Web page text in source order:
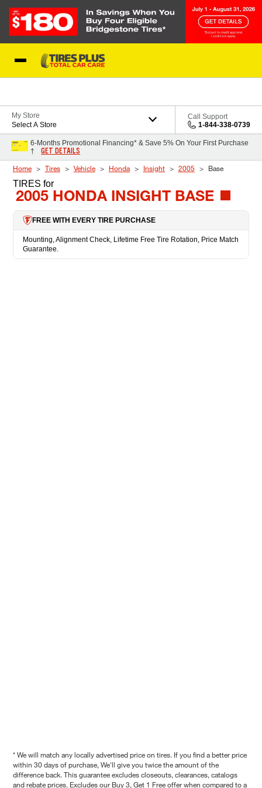
My Store
Select A Store
Call Support
1-844-338-0739
6-Months Promotional Financing* & Save 5% On Your First Purchase
†
GET DETAILS
Home Tires Vehicle Honda Insight 2005 Base
TIRES for
2005 HONDA INSIGHT BASE
FREE WITH EVERY TIRE PURCHASE
Mounting, Alignment Check, Lifetime Free Tire Rotation, Price Match
Guarantee.
* We will match any locally advertised price on tires. If you find a better price
within 30 days of purchase, We'll give you twice the amount of the
difference back. This guarantee excludes closeouts, clearances, catalogs
and rebate prices. Excludes our Buy 3, Get 1 Free offer when compared to a